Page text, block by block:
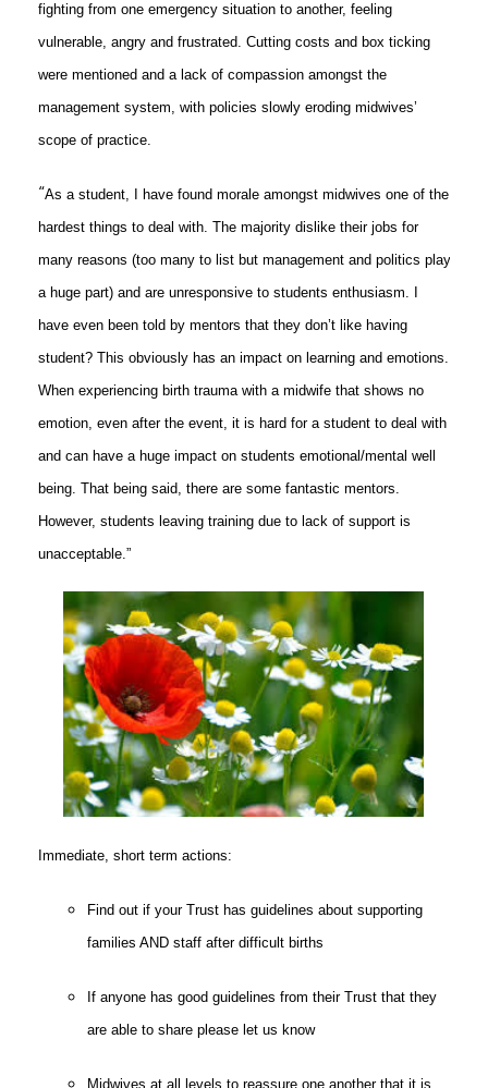
fighting from one emergency situation to another, feeling
vulnerable, angry and frustrated. Cutting costs and box ticking
were mentioned and a lack of compassion amongst the
management system, with policies slowly eroding midwives’
scope of practice.
“As a student, I have found morale amongst midwives one of the
hardest things to deal with. The majority dislike their jobs for
many reasons (too many to list but management and politics play
a huge part) and are unresponsive to students enthusiasm. I
have even been told by mentors that they don’t like having
student? This obviously has an impact on learning and emotions.
When experiencing birth trauma with a midwife that shows no
emotion, even after the event, it is hard for a student to deal with
and can have a huge impact on students emotional/mental well
being. That being said, there are some fantastic mentors.
However, students leaving training due to lack of support is
unacceptable.”
Immediate, short term actions:
Find out if your Trust has guidelines about supporting
families AND staff after difficult births
If anyone has good guidelines from their Trust that they
are able to share please let us know
Midwives at all levels to reassure one another that it is